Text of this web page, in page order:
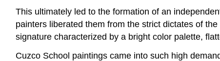
This ultimately led to the formation of an
painters liberated them from the strict dictates of
signature characterized by a bright color palette,
Cuzco School paintings came into such high